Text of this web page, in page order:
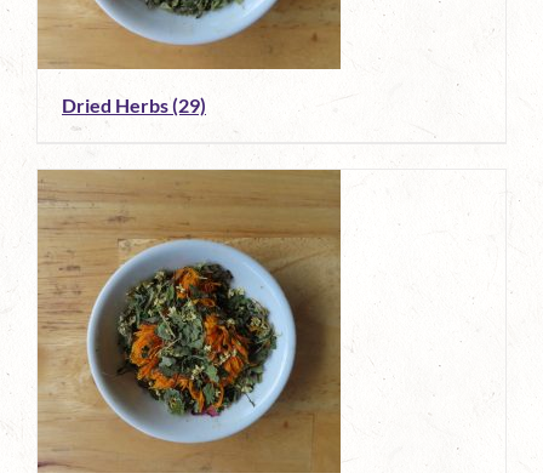
Dried Herbs(29)